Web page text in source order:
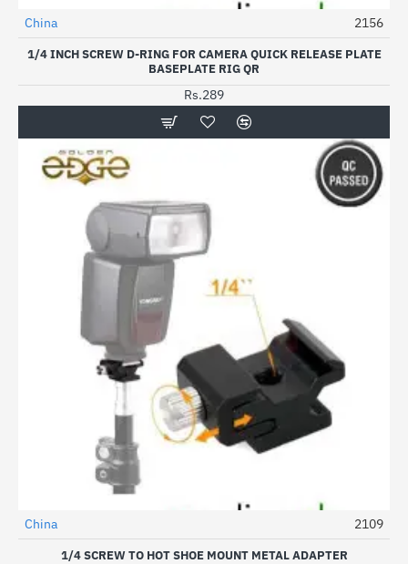
China 2156
1/4 INCH SCREW D-RING FOR CAMERA QUICK RELEASE PLATE
BASEPLATE RIG QR
Rs.289
China 2109
1/4 SCREW TO HOT SHOE MOUNT METAL ADAPTER